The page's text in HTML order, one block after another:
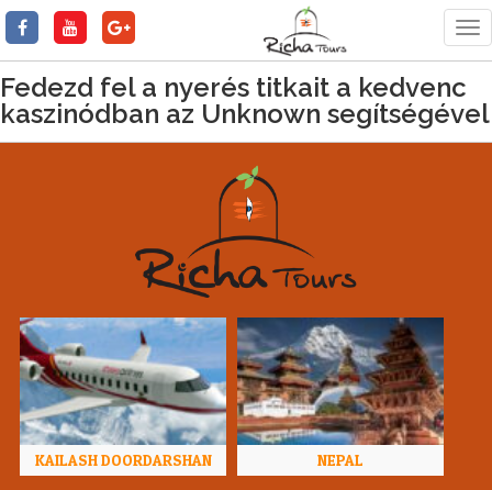
Fedezd fel a nyerés titkait a kedvenc
kaszinódban az Unknown segítségével
KAILASH DOORDARSHAN NEPAL